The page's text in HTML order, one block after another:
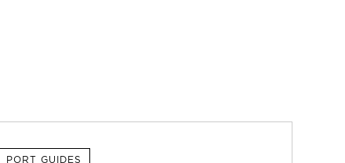
PORT GUIDES